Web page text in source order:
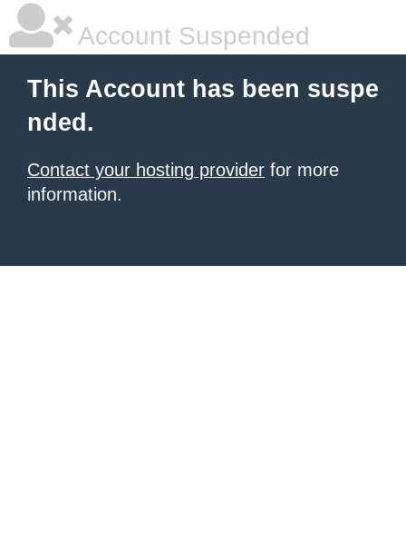
Account Suspended
This Account has been suspe
nded.
Contact your hosting provider for more
information.